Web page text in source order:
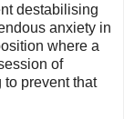
destabilising
anxiety in
where a
of
prevent that